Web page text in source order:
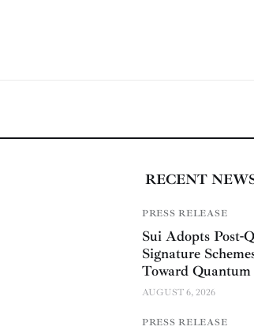
RECENT
PRESS RELEASE
Sui Adopts Post-
Signature
Toward Quantum
AUGUST 6, 2026
PRESS RELEASE